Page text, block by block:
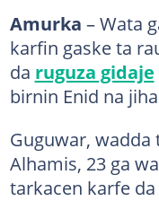
Amurka – Wata
karfin gaske ta
da ruguza gidaje
birnin Enid na
Guguwar, wadda
Alhamis, 23 ga
tarkacen karfe